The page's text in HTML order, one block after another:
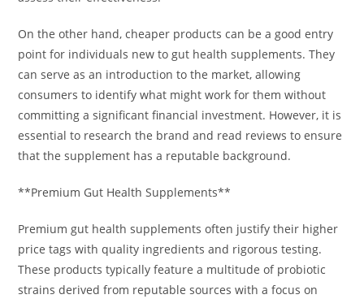
On the other hand, cheaper products can be a good entry
point for individuals new to gut health supplements. They
can serve as an introduction to the market, allowing
consumers to identify what might work for them without
committing a significant financial investment. However, it is
essential to research the brand and read reviews to ensure
that the supplement has a reputable background.
**Premium Gut Health Supplements**
Premium gut health supplements often justify their higher
price tags with quality ingredients and rigorous testing.
These products typically feature a multitude of probiotic
strains derived from reputable sources with a focus on